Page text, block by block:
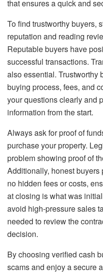
that ensures a quick and
To find trustworthy buyers,
reputation and reading
Reputable buyers have
successful transactions.
also essential. Trustworthy
buying process, fees, and
your questions clearly and
information from the start.
Always ask for proof of
purchase your property.
problem showing proof of
Additionally, honest
no hidden fees or costs,
at closing is what was
avoid high-pressure sales
needed to review the
decision.
By choosing verified cash
scams and enjoy a secure